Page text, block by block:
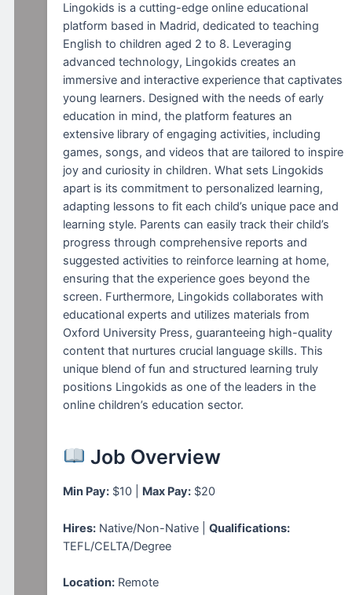
Lingokids is a cutting-edge online educational
platform based in Madrid, dedicated to teaching
English to children aged 2 to 8. Leveraging
advanced technology, Lingokids creates an
immersive and interactive experience that captivates
young learners. Designed with the needs of early
education in mind, the platform features an
extensive library of engaging activities, including
games, songs, and videos that are tailored to inspire
joy and curiosity in children. What sets Lingokids
apart is its commitment to personalized learning,
adapting lessons to fit each child’s unique pace and
learning style. Parents can easily track their child’s
progress through comprehensive reports and
suggested activities to reinforce learning at home,
ensuring that the experience goes beyond the
screen. Furthermore, Lingokids collaborates with
educational experts and utilizes materials from
Oxford University Press, guaranteeing high-quality
content that nurtures crucial language skills. This
unique blend of fun and structured learning truly
positions Lingokids as one of the leaders in the
online children’s education sector.
Job Overview
Min Pay: $10 | Max Pay: $20
Hires: Native/Non-Native |Qualifications:
TEFL/CELTA/Degree
Location: Remote